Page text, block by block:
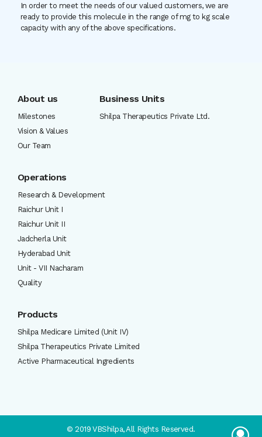
In order to meet the needs of our valued customers, we are
ready to provide this molecule in the range of mg to kg scale
capacity with any of the above specifications.
About us
Milestones
Vision & Values
Our Team
Business Units
Shilpa Therapeutics Private Ltd.
Operations
Research & Development
Raichur Unit I
Raichur Unit II
Jadcherla Unit
Hyderabad Unit
Unit - VII Nacharam
Quality
Products
Shilpa Medicare Limited (Unit IV)
Shilpa Therapeutics Private Limited
Active Pharmaceutical Ingredients
© 2019 VBShilpa, All Rights Reserved.